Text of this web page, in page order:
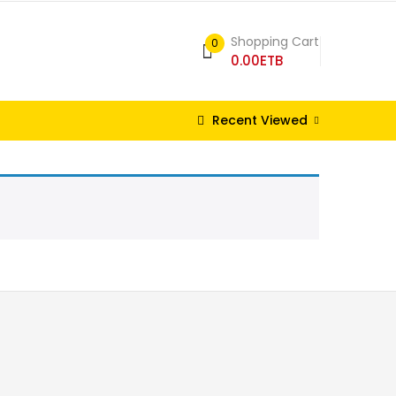
0 Shopping Cart
0.00ETB
Recent Viewed